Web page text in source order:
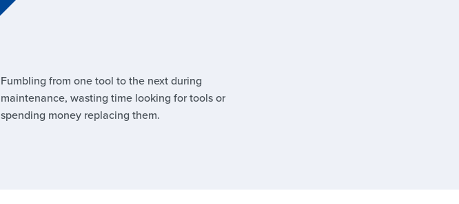
Fumbling from one tool to the next during
maintenance, wasting time looking for tools or
spending money replacing them.